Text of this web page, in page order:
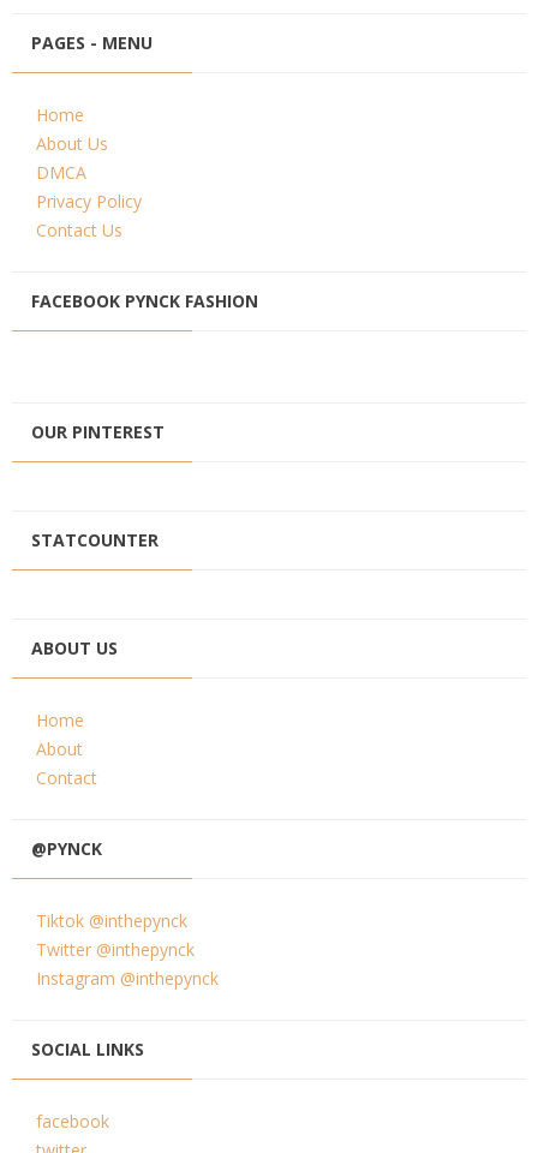
PAGES - MENU
Home
About Us
DMCA
Privacy Policy
Contact Us
FACEBOOK PYNCK FASHION
OUR PINTEREST
STATCOUNTER
ABOUT US
Home
About
Contact
@PYNCK
Tiktok @inthepynck
Twitter @inthepynck
Instagram @inthepynck
SOCIAL LINKS
facebook